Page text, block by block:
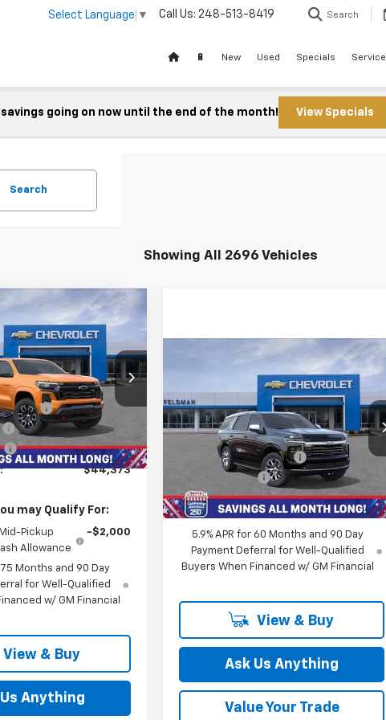
Select Language ▼ Call Us: 248-513-8419 Search
🔋 New Used Specials Service
savings going on now until the end of the month! View Specials
Search
Showing All 2696 Vehicles
of Novi
Stock:MF6T112479
Ext.
PRICE
Less
$48,785
-$3,726
-$1,000
+$314
$44,373
may Qualify For:
Pickup
Allowance
-$2,000
75 Months and 90 Day
for Well-Qualified
w/ GM Financial
View & Buy
Anything
Chevrolet
TahoePremier
Feldman Chevrolet of Novi
1GNS6SKD2TR160780
MF6T160780
Ext.
$76,664
FELDMAN PRICE
Less
MSRP: $83,580
GM Employee Discount -$7,230
Doc & CVR Fee: +$314
Feldman Price: $76,664
5.9% APR for 60 Months and 90 Day
Payment Deferral for Well-Qualified
Buyers When Financed w/ GM Financial
View & Buy
Ask Us Anything
Value Your Trade
Compare Vehicle